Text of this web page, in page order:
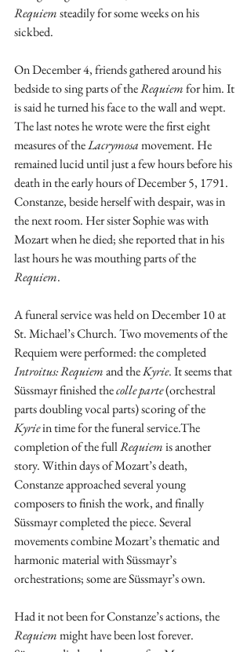
Requiem steadily for some weeks on his
sickbed.
On December 4, friends gathered around his
bedside to sing parts of the Requiem for him. It
is said he turned his face to the wall and wept.
The last notes he wrote were the first eight
measures of the Lacrymosa movement. He
remained lucid until just a few hours before his
death in the early hours of December 5, 1791.
Constanze, beside herself with despair, was in
the next room. Her sister Sophie was with
Mozart when he died; she reported that in his
last hours he was mouthing parts of the
Requiem.
A funeral service was held on December 10 at
St. Michael’s Church. Two movements of the
Requiem were performed: the completed
Introitus: Requiem and the Kyrie. It seems that
Süssmayr finished the colle parte (orchestral
parts doubling vocal parts) scoring of the
Kyrie in time for the funeral service.The
completion of the full Requiem is another
story. Within days of Mozart’s death,
Constanze approached several young
composers to finish the work, and finally
Süssmayr completed the piece. Several
movements combine Mozart’s thematic and
harmonic material with Süssmayr’s
orchestrations; some are Süssmayr’s own.
Had it not been for Constanze’s actions, the
Requiem might have been lost forever.